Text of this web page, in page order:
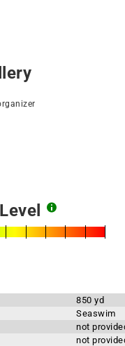
850 yd
Seaswim
not
not